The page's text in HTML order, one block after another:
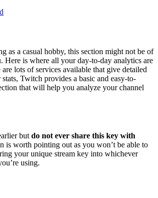
as a casual hobby, this section might not be of
Here is where all your day-to-day analytics are
lots of services available that give detailed
Twitch provides a basic and easy-to-
that will help you analyze your channel
but do not ever share this key with
is worth pointing out as you won’t be able to
your unique stream key into whichever
using.